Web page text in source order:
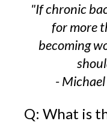
"If chronic
for more
becoming
-
Q: What is